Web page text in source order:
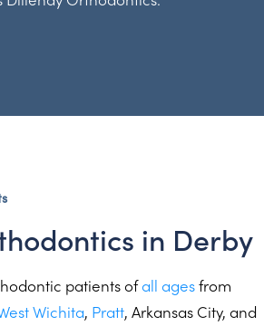
in Derby
patients ofall agesfrom
Wichita, Pratt, Arkansas City, and